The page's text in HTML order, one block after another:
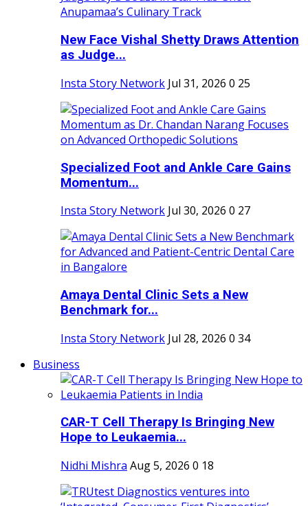
New Face Vishal Shetty Draws Attention
as Judge...
Insta Story Network Jul 31, 2026 0 25
Specialized Foot and Ankle Care Gains
Momentum...
Insta Story Network Jul 30, 2026 0 27
Amaya Dental Clinic Sets a New
Benchmark for...
Insta Story Network Jul 28, 2026 0 34
Business
CAR-T Cell Therapy Is Bringing New
Hope to Leukaemia...
Nidhi Mishra Aug 5, 2026 0 18